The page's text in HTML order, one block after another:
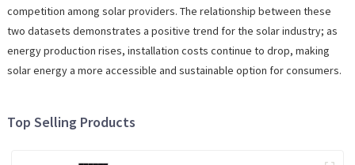
competition among solar providers. The relationship between these
two datasets demonstrates a positive trend for the solar industry; as
energy production rises, installation costs continue to drop, making
solar energy a more accessible and sustainable option for consumers.
Top Selling Products